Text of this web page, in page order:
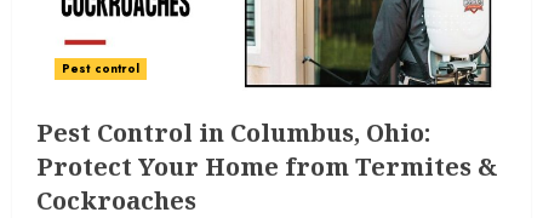
Pest control
Pest Control in Columbus, Ohio:
Protect Your Home from Termites &
Cockroaches